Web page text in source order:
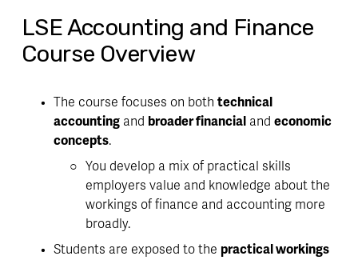
LSE Accounting and Finance
Course Overview
The course focuses on both technical
accounting and broader financial and economic
concepts.
You develop a mix of practical skills
employers value and knowledge about the
workings of finance and accounting more
broadly.
Students are exposed to the practical workings